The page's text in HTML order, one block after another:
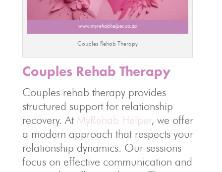
Couples Rehab Therapy
Couples Rehab Therapy
Couples rehab therapy provides
structured support for relationship
recovery. At MyRehab Helper, we offer
a modern approach that respects your
relationship dynamics. Our sessions
focus on effective communication and